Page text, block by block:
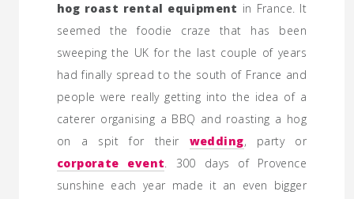
hog roast rental equipment in France. It
seemed the foodie craze that has been
sweeping the UK for the last couple of years
had finally spread to the south of France and
people were really getting into the idea of a
caterer organising a BBQ and roasting a hog
on a spit for their wedding, party or
corporate event. 300 days of Provence
sunshine each year made it an even bigger